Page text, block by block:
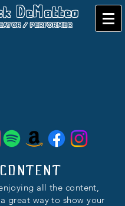
/ PERFORMER
DeMatteo
CONTENT
all the content,
great way to show your